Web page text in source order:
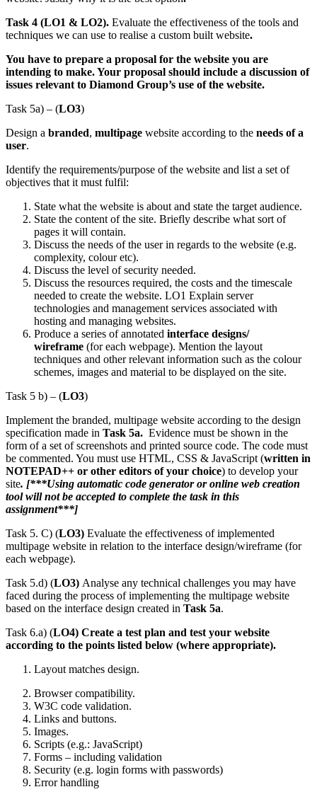
Task 4 (LO1 & LO2). Evaluate the effectiveness of the tools and
techniques we can use to realise a custom built website.
You have to prepare a proposal for the website you are
intending to make. Your proposal should include a discussion of
issues relevant to Diamond Group’s use of the website.
Task 5a) – (LO3)
Design a branded, multipage website according to the needs of a
user.
Identify the requirements/purpose of the website and list a set of
objectives that it must fulfil:
State what the website is about and state the target audience.
State the content of the site. Briefly describe what sort of
pages it will contain.
Discuss the needs of the user in regards to the website (e.g.
complexity, colour etc).
Discuss the level of security needed.
Discuss the resources required, the costs and the timescale
needed to create the website. LO1 Explain server
technologies and management services associated with
hosting and managing websites.
Produce a series of annotated interface designs/
wireframe (for each webpage). Mention the layout
techniques and other relevant information such as the colour
schemes, images and material to be displayed on the site.
Task 5 b) – (LO3)
Implement the branded, multipage website according to the design
specification made in Task 5a. Evidence must be shown in the
form of a set of screenshots and printed source code. The code must
be commented. You must use HTML, CSS & JavaScript (written in
NOTEPAD++ or other editors of your choice) to develop your
site. [***Using automatic code generator or online web creation
tool will not be accepted to complete the task in this
assignment***]
Task 5. C) (LO3) Evaluate the effectiveness of implemented
multipage website in relation to the interface design/wireframe (for
each webpage).
Task 5.d) (LO3) Analyse any technical challenges you may have
faced during the process of implementing the multipage website
based on the interface design created in Task 5a.
Task 6.a) (LO4) Create a test plan and test your website
according to the points listed below (where appropriate).
Layout matches design.
Browser compatibility.
W3C code validation.
Links and buttons.
Images.
Scripts (e.g.: JavaScript)
Forms – including validation
Security (e.g. login forms with passwords)
Error handling